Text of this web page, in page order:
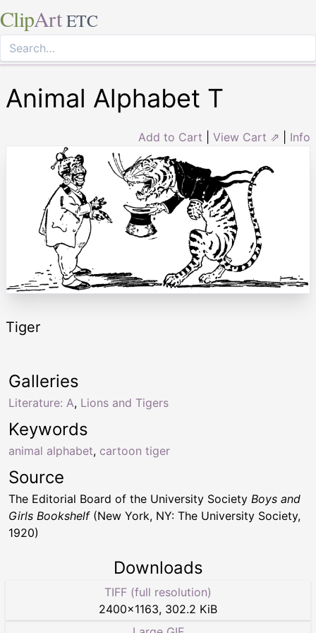
ClipArt ETC
Animal Alphabet T
Add to Cart View Cart ⇗ Info
Tiger
Keywords
animal alphabet, cartoon tiger
Galleries
Literature: A, Lions and Tigers
Source
The Editorial Board of the University Society Boys and
Girls Bookshelf(New York, NY: The University Society,
1920)
Downloads
TIFF (full resolution)
2400×1163, 302.2 KiB